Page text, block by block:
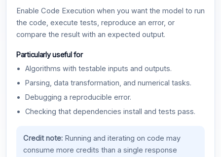
Enable Code Execution when you want the model to run
the code, execute tests, reproduce an error, or
compare the result with an expected output.
Particularly useful for
Algorithms with testable inputs and outputs.
Parsing, data transformation, and numerical tasks.
Debugging a reproducible error.
Checking that dependencies install and tests pass.
Credit note:Running and iterating on code may
consume more credits than a single response